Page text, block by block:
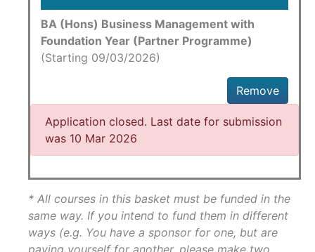
BA (Hons) Business Management with
Foundation Year (Partner Programme)
(Starting 09/03/2026)
Remove
Application closed. Last date for submission
was 10 Mar 2026
* All courses in this basket must be funded in the
same way. If you intend to fund them in different
ways (e.g. You have a sponsor for one, but are
paying yourself for another, please make two